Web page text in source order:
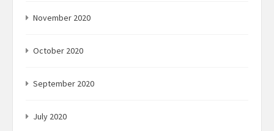
November 2020
October 2020
September 2020
July 2020